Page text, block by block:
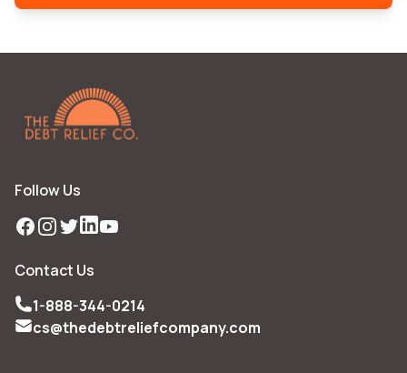
Follow Us
Facebook
Instagram
TwitterLinkedIn
YouTube
Contact Us
1-888-344-0214
cs@thedebtreliefcompany.com